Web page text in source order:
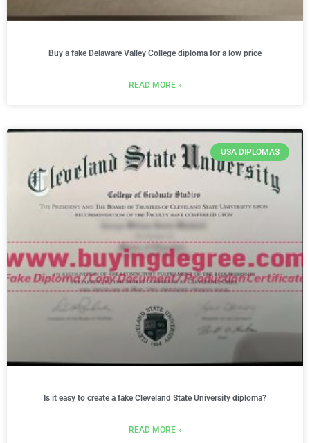
Buy a fake Delaware Valley College diploma for a low price
READ MORE »
USA DIPLOMAS
Is it easy to create a fake Cleveland State University diploma?
READ MORE »